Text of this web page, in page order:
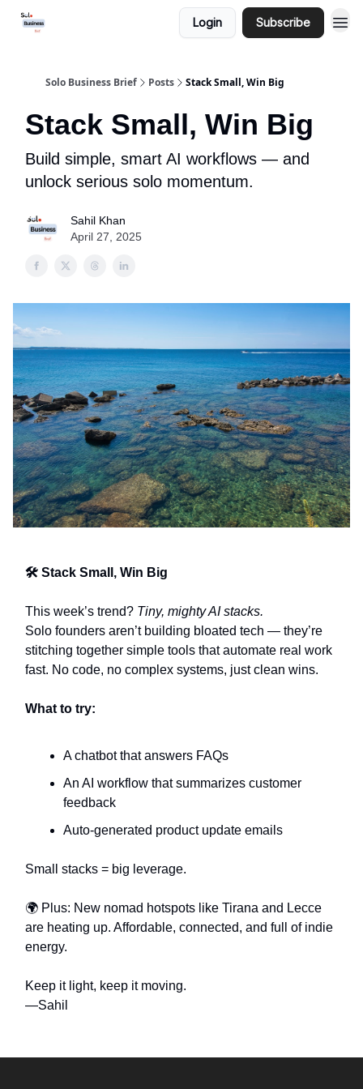
Login Subscribe
Solo Business Brief Posts Stack Small, Win Big
Stack Small, Win Big
Build simple, smart AI workflows — and
unlock serious solo momentum.
Sahil Khan
April 27, 2025
🛠️ Stack Small, Win Big
This week’s trend? Tiny, mighty AI stacks.
Solo founders aren’t building bloated tech — they’re
stitching together simple tools that automate real work
fast. No code, no complex systems, just clean wins.
What to try:
A chatbot that answers FAQs
An AI workflow that summarizes customer
feedback
Auto-generated product update emails
Small stacks = big leverage.
🌍 Plus: New nomad hotspots like Tirana and Lecce
are heating up. Affordable, connected, and full of indie
energy.
Keep it light, keep it moving.
—Sahil